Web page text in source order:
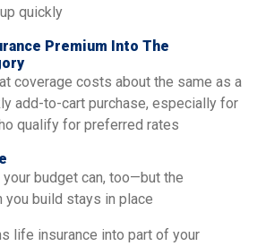
quickly
Premium Into The
coverage costs about the same as a
add-to-cart purchase, especially for
qualify for preferred rates
budget can, too—but the
build stays in place
life insurance into part of your